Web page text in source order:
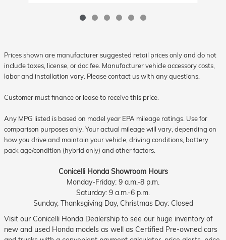
Prices shown are manufacturer suggested retail prices only and do not
include taxes, license, or doc fee. Manufacturer vehicle accessory costs,
labor and installation vary. Please contact us with any questions.
Customer must finance or lease to receive this price.
Any MPG listed is based on model year EPA mileage ratings. Use for
comparison purposes only. Your actual mileage will vary, depending on
how you drive and maintain your vehicle, driving conditions, battery
pack age/condition (hybrid only) and other factors.
Conicelli Honda Showroom Hours
Monday-Friday: 9 a.m.-8 p.m.
Saturday: 9 a.m.-6 p.m.
Sunday, Thanksgiving Day, Christmas Day: Closed
Visit our Conicelli Honda Dealership to see our huge inventory of
new and used Honda models as well as Certified Pre-owned cars